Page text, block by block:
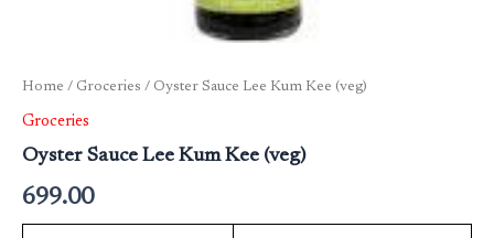
Home / Groceries / Oyster Sauce Lee Kum Kee (veg)
Groceries
Oyster Sauce Lee Kum Kee (veg)
699.00